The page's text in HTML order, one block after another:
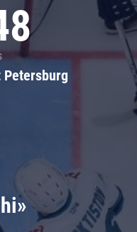
Petersburg